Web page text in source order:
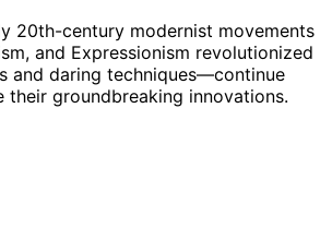
20th-century modernist movements
and Expressionism revolutionized
and daring techniques—continue
their groundbreaking innovations.